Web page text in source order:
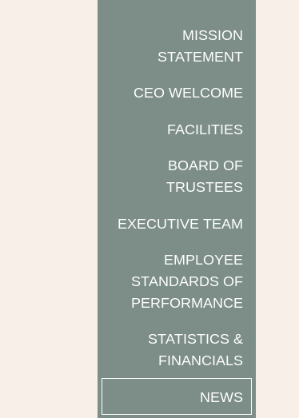
MISSION
STATEMENT
CEO WELCOME
FACILITIES
BOARD OF
TRUSTEES
EXECUTIVE TEAM
EMPLOYEE
STANDARDS OF
PERFORMANCE
STATISTICS &
FINANCIALS
NEWS